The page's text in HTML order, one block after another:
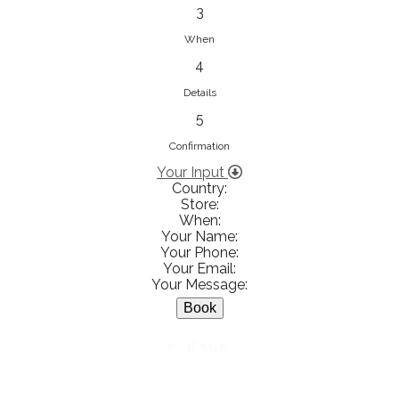
Ειρήνη Βενιανάκη Wedding &
Baptism Experience
Ἀμάλθειας 20, Ηράκλειο 712 01,
Heraklion, Greece
281 023 6229
View on Map
3
When
4
Details
5
Confirmation
Your Input
Country:
Store:
When:
Your Name:
Your Phone:
Your Email:
Your Message: